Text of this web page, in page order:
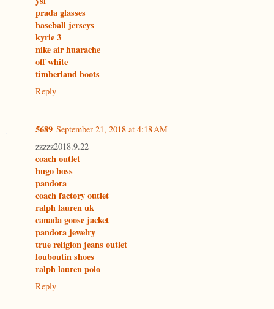
prada glasses
baseball jerseys
kyrie 3
nike air huarache
off white
timberland boots
Reply
5689 September 21, 2018 at 4:18 AM
zzzzz2018.9.22
coach outlet
hugo boss
pandora
coach factory outlet
ralph lauren uk
canada goose jacket
pandora jewelry
true religion jeans outlet
louboutin shoes
ralph lauren polo
Reply